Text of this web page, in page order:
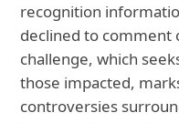
recognition
declined to comment
challenge, which
those impacted,
controversies